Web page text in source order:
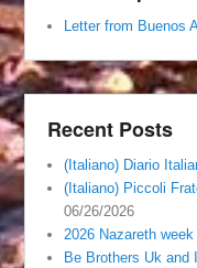
Letter from Buenos
Recent Posts
(Italiano) Diario
(Italiano) Piccoli
06/26/2026
2026 Nazareth
Be Brothers Uk and